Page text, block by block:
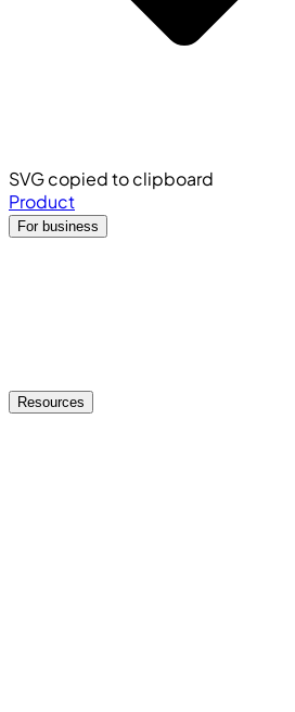
SVG copied to clipboard
Product
For business
Resources